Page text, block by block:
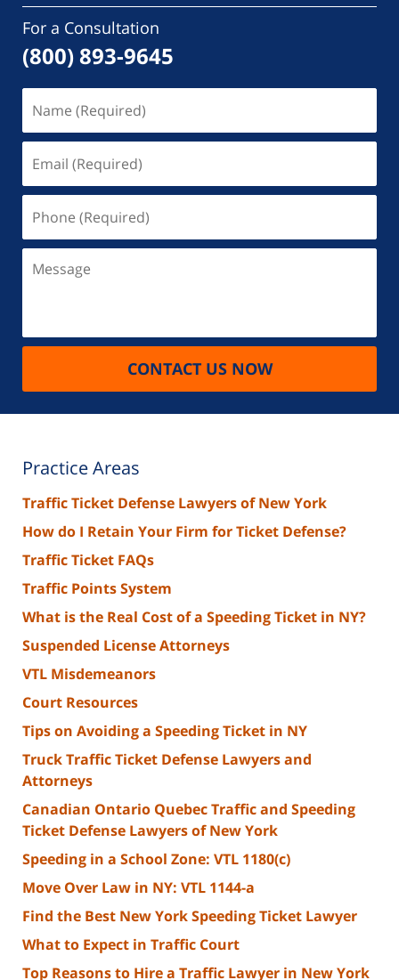
For a Consultation
(800) 893-9645
(Required)
(Required)
(Required)
CONTACT US NOW
Practice Areas
Traffic Ticket Defense Lawyers of New York
How do I Retain Your Firm for Ticket Defense?
Traffic Ticket FAQs
Traffic Points System
What is the Real Cost of a Speeding Ticket in NY?
Suspended License Attorneys
VTL Misdemeanors
Court Resources
Tips on Avoiding a Speeding Ticket in NY
Truck Traffic Ticket Defense Lawyers and
Attorneys
Canadian Ontario Quebec Traffic and Speeding
Ticket Defense Lawyers of New York
Speeding in a School Zone: VTL 1180(c)
Move Over Law in NY: VTL 1144-a
Find the Best New York Speeding Ticket Lawyer
What to Expect in Traffic Court
Top Reasons to Hire a Traffic Lawyer in New York